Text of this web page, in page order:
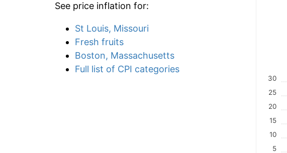
See price inflation for:
St Louis, Missouri
Fresh fruits
Boston, Massachusetts
Full list of CPI categories
5
10
15
20
25
30